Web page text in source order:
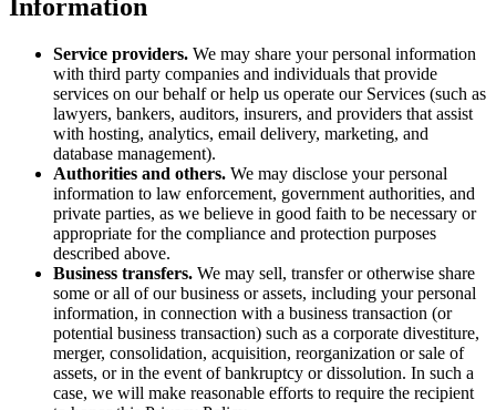
Information
Service providers. We may share your personal information
with third party companies and individuals that provide
services on our behalf or help us operate our Services (such as
lawyers, bankers, auditors, insurers, and providers that assist
with hosting, analytics, email delivery, marketing, and
database management).
Authorities and others. We may disclose your personal
information to law enforcement, government authorities, and
private parties, as we believe in good faith to be necessary or
appropriate for the compliance and protection purposes
described above.
Business transfers. We may sell, transfer or otherwise share
some or all of our business or assets, including your personal
information, in connection with a business transaction (or
potential business transaction) such as a corporate divestiture,
merger, consolidation, acquisition, reorganization or sale of
assets, or in the event of bankruptcy or dissolution. In such a
case, we will make reasonable efforts to require the recipient